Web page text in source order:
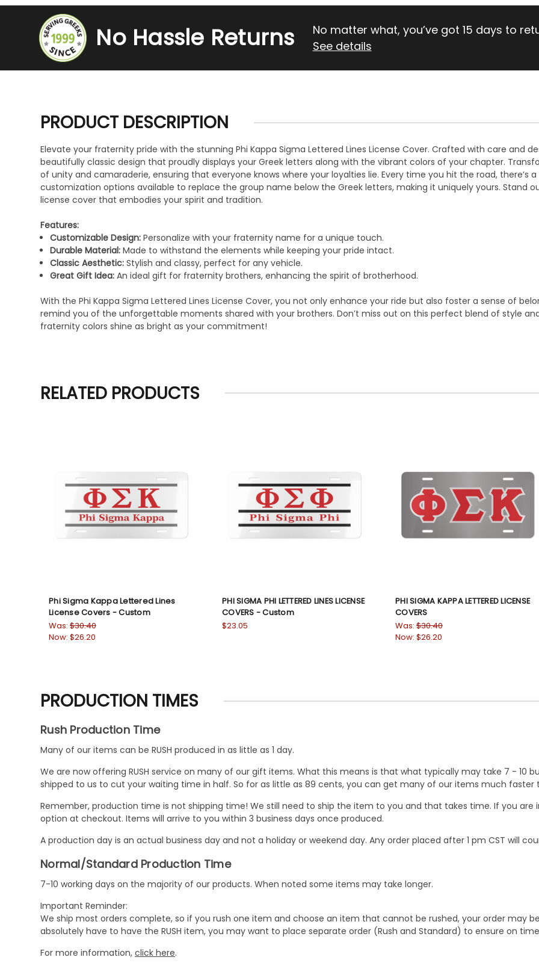
No Hassle Returns
No matter what, you’ve got 15 days to
See details
PRODUCT DESCRIPTION
Elevate your fraternity pride with the stunning Phi Kappa Sigma Lettered Lines License Cover. Crafted with care and
beautifully classic design that proudly displays your Greek letters along with the vibrant colors of your chapter.
of unity and camaraderie, ensuring that everyone knows where your loyalties lie. Every time you hit the road,
customization options available to replace the group name below the Greek letters, making it uniquely yours.
license cover that embodies your spirit and tradition.
Features:
Customizable Design: Personalize with your fraternity name for a unique touch.
Durable Material: Made to withstand the elements while keeping your pride intact.
Classic Aesthetic: Stylish and classy, perfect for any vehicle.
Great Gift Idea: An ideal gift for fraternity brothers, enhancing the spirit of brotherhood.
With the Phi Kappa Sigma Lettered Lines License Cover, you not only enhance your ride but also foster a sense of
remind you of the unforgettable moments shared with your brothers. Don’t miss out on this perfect blend of style
fraternity colors shine as bright as your commitment!
RELATED PRODUCTS
Phi Sigma Kappa Lettered Lines
License Covers - Custom
Was: $30.40
Now: $26.20
PHI SIGMA PHI LETTERED LINES LICENSE
COVERS - Custom
$23.05
PHI SIGMA KAPPA LETTERED LICENSE
COVERS
Was: $30.40
Now: $26.20
PRODUCTION TIMES
Rush Production Time
Many of our items can be RUSH produced in as little as 1 day.
We are now offering RUSH service on many of our gift items. What this means is that what typically may take 7 - 10
shipped to us to cut your waiting time in half. So for as little as 89 cents, you can get many of our items much faster
Remember, production time is not shipping time! We still need to ship the item to you and that takes time. If you are
option at checkout. Items will arrive to you within 3 business days once produced.
A production day is an actual business day and not a holiday or weekend day. Any order placed after 1 pm CST will
Normal/Standard Production Time
7-10 working days on the majority of our products. When noted some items may take longer.
Important Reminder:
We ship most orders complete, so if you rush one item and choose an item that cannot be rushed, your order may
absolutely have to have the RUSH item, you may want to place separate order (Rush and Standard) to ensure on
For more information, click here.